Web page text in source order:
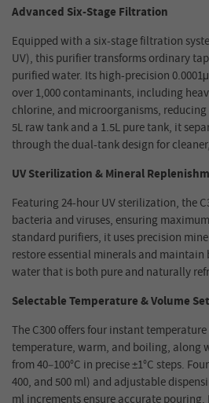
Advanced Six-Stage Filtration
Equipped with a six-stage filtration
UV), this purifier transforms ordinary
purified water. Its high-precision
over 1,000 contaminants, including
chlorine, and microorganisms, reducing
5L raw tank and a 1.5L pure tank, it
through the dual-tank design for
UV Sterilization & Mineral
Featuring 24-hour UV sterilization, the
bacteria and viruses, ensuring
standard purifiers, it uses precision
restore essential minerals and
water that is both pure and naturally
Selectable Temperature & Volume
The C300 offers four instant
temperature, warm, and boiling, along
from 40–100°C in precise ±1°C steps.
400, and 500 ml) and adjustable
ml increments ensure accurate pouring.